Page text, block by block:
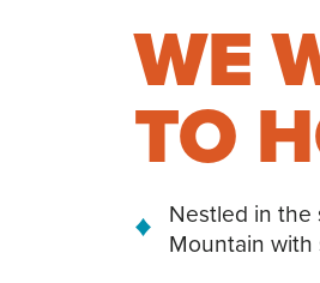
WE
TO
Nestled in the
Mountain